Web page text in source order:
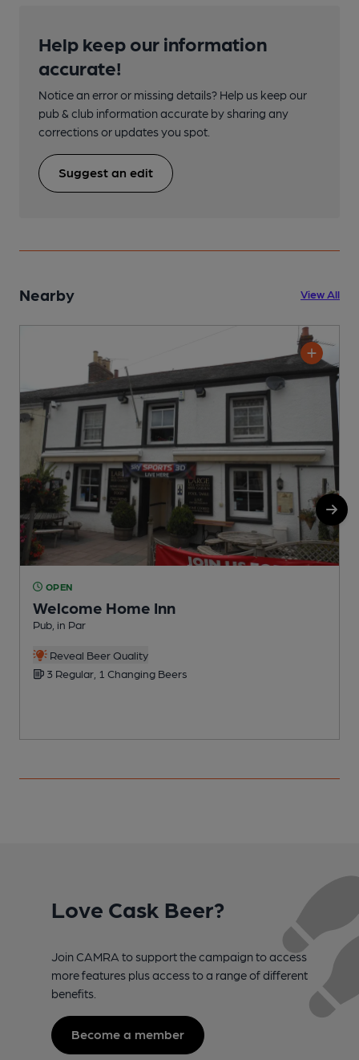
Help keep our information
accurate!
Notice an error or missing details? Help us keep our
pub & club information accurate by sharing any
corrections or updates you spot.
Suggest an edit
Nearby View All
OPEN
Welcome Home Inn
Pub, in Par
Reveal Beer Quality
3 Regular, 1 Changing Beers
Love Cask Beer?
Join CAMRA to support the campaign to access
more features plus access to a range of different
benefits.
Become a member